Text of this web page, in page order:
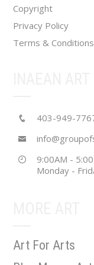
Copyright
Privacy Policy
Terms & Conditions
403-949-
9:00AM -
Monday -
Art For Arts